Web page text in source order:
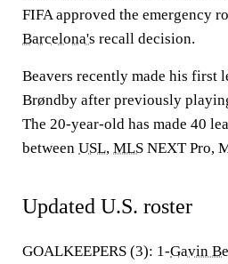
FIFA approved the emergency
Barcelona's recall decision.
Beavers recently made his first
Brøndby after previously
The 20-year-old has made 40
between USL, MLS NEXT Pro,
Updated U.S. roster
GOALKEEPERS (3): 1-Gavin